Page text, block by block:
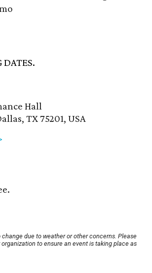
DATES.
Hall
TX 75201, USA
due to weather or other concerns. Please
to ensure an event is taking place as